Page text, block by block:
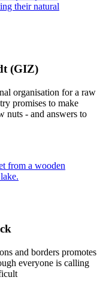
(GIZ)
organisation for a raw
promises to make
nuts - and answers to
and borders promotes
everyone is calling